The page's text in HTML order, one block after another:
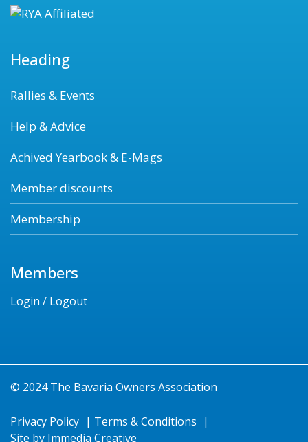
Heading
Rallies & Events
Help & Advice
Achived Yearbook & E-Mags
Member discounts
Membership
Members
Login / Logout
© 2024 The Bavaria Owners Association
Privacy Policy | Terms & Conditions |
Site by Immedia Creative